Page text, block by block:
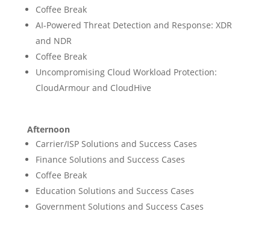
Coffee Break
AI-Powered Threat Detection and Response: XDR
and NDR
Coffee Break
Uncompromising Cloud Workload Protection:
CloudArmour and CloudHive
Afternoon
Carrier/ISP Solutions and Success Cases
Finance Solutions and Success Cases
Coffee Break
Education Solutions and Success Cases
Government Solutions and Success Cases